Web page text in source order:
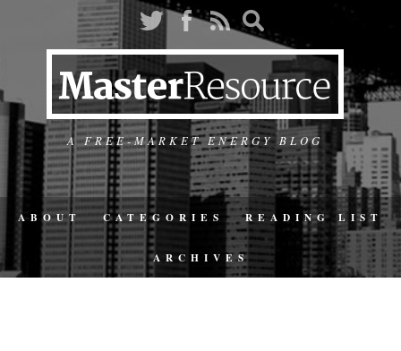
A FREE-MARKET ENERGY BLOG
ABOUT CATEGORIES READING LIST
ARCHIVES